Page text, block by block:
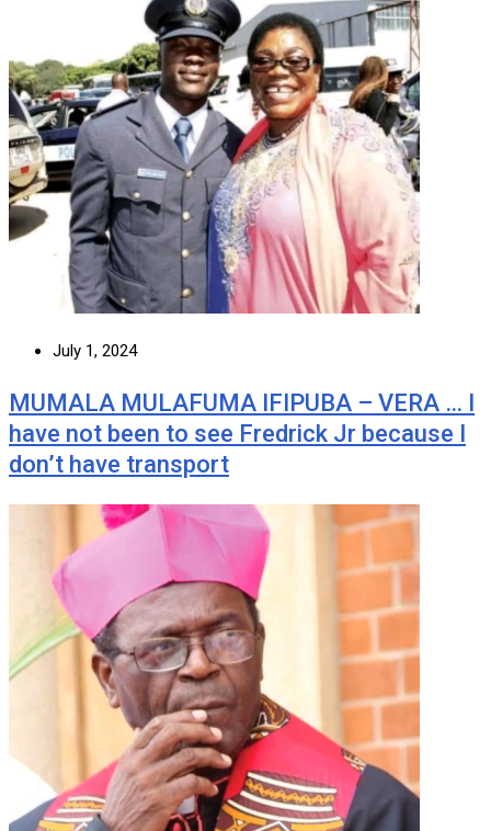
July 1, 2024
MUMALA MULAFUMA IFIPUBA – VERA … I
have not been to see Fredrick Jr because I
don’t have transport